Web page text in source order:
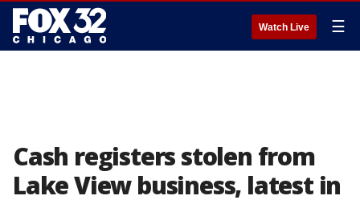
Watch Live ☰
Cash registers stolen from
Lake View business, latest in